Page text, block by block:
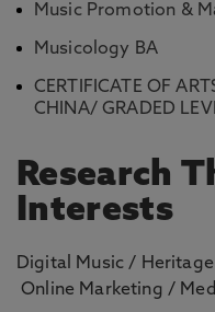
Music Promotion &
Musicology BA
CERTIFICATE OF
CHINA/ GRADED
Research
Interests
Digital Music /
Online Marketing /